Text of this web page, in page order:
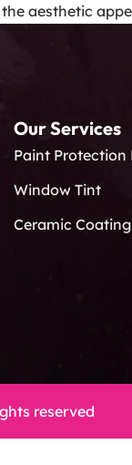
aesthetic
Our Services
Paint Protection
Window Tint
Ceramic Coating
reserved